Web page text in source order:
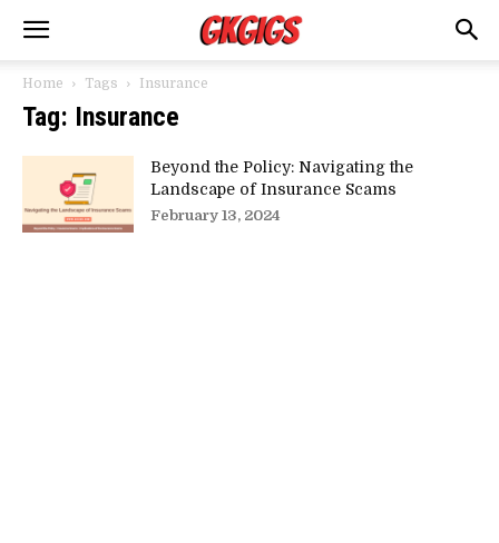
Home Tags Insurance
Tag: Insurance
Beyond the Policy: Navigating the
Landscape of Insurance Scams
February 13, 2024